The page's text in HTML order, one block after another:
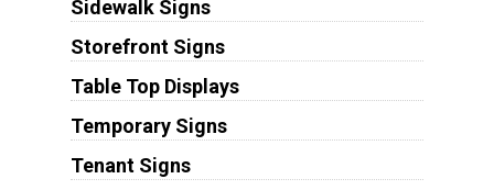
Sidewalk Signs
Storefront Signs
Table Top Displays
Temporary Signs
Tenant Signs